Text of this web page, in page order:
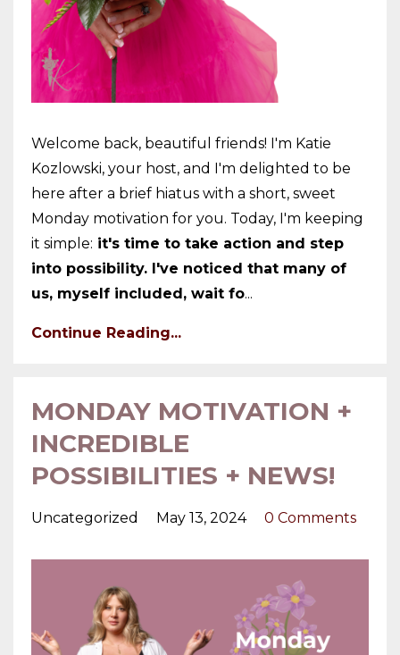
Welcome back, beautiful friends! I'm Katie
Kozlowski, your host, and I'm delighted to be
here after a brief hiatus with a short, sweet
Monday motivation for you. Today, I'm keeping
it simple: it's time to take action and step
into possibility. I've noticed that many of
us, myself included, wait fo...
Continue Reading...
MONDAY MOTIVATION +
INCREDIBLE
POSSIBILITIES + NEWS!
Uncategorized May 13, 2024 0 Comments